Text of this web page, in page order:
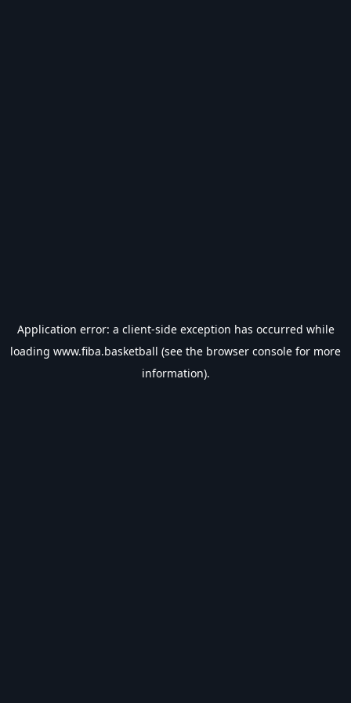
Application error: a client-side exception has occurred while
loading www.fiba.basketball (see the browser console for more
information).